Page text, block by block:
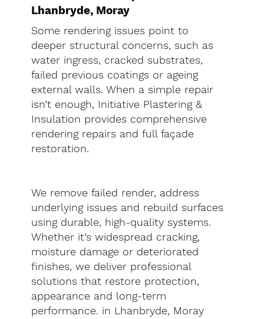
Lhanbryde, Moray
Some rendering issues point to
deeper structural concerns, such as
water ingress, cracked substrates,
failed previous coatings or ageing
external walls. When a simple repair
isn’t enough, Initiative Plastering &
Insulation provides comprehensive
rendering repairs and full façade
restoration.
We remove failed render, address
underlying issues and rebuild surfaces
using durable, high-quality systems.
Whether it’s widespread cracking,
moisture damage or deteriorated
finishes, we deliver professional
solutions that restore protection,
appearance and long-term
performance. in Lhanbryde, Moray